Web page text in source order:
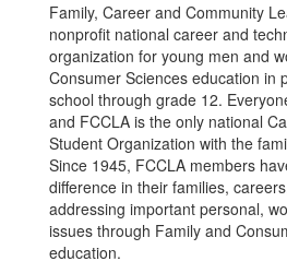
Family, Career and Community
nonprofit national career and
organization for young men and
Consumer Sciences education in
school through grade 12.
and FCCLA is the only national
Student Organization with the
Since 1945, FCCLA members
difference in their families,
addressing important personal,
issues through Family and
education.